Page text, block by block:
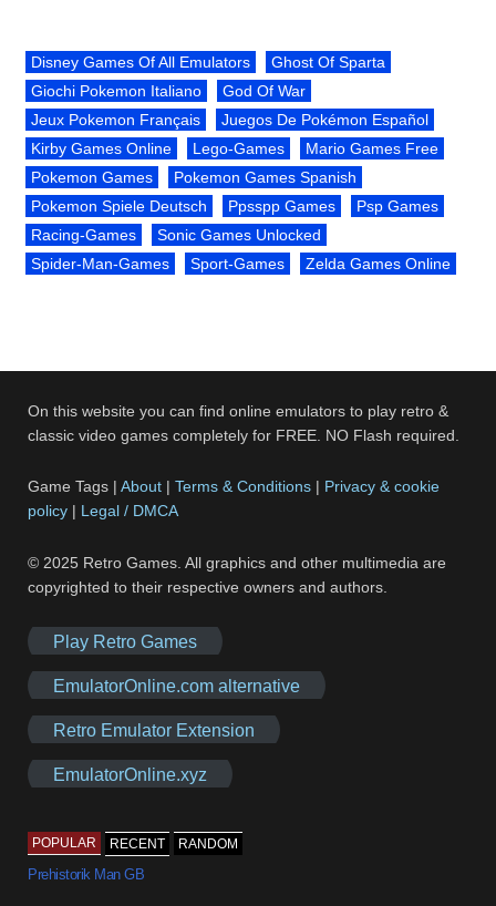
Disney Games Of All Emulators
Ghost Of Sparta
Giochi Pokemon Italiano
God Of War
Jeux Pokemon Français
Juegos De Pokémon Español
Kirby Games Online
Lego-Games
Mario Games Free
Pokemon Games
Pokemon Games Spanish
Pokemon Spiele Deutsch
Ppsspp Games
Psp Games
Racing-Games
Sonic Games Unlocked
Spider-Man-Games
Sport-Games Zelda Games Online
On this website you can find online emulators to play retro &
classic video games completely for FREE. NO Flash required.
Game Tags |About |Terms & Conditions | Privacy & cookie
policy | Legal / DMCA
© 2025 Retro Games. All graphics and other multimedia are
copyrighted to their respective owners and authors.
Play Retro Games
EmulatorOnline.com alternative
Retro Emulator Extension
EmulatorOnline.xyz
POPULAR RECENT RANDOM
Prehistorik Man GB